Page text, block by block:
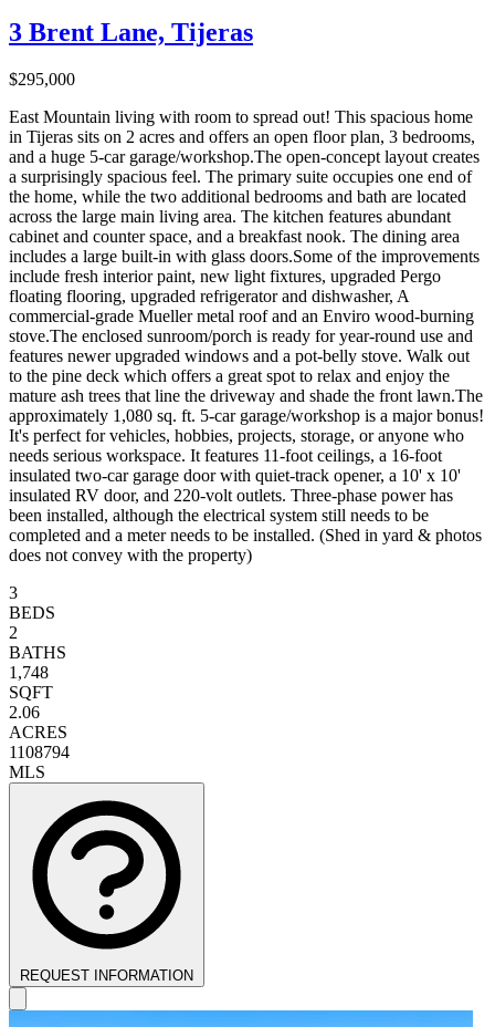
3 Brent Lane, Tijeras
$295,000
East Mountain living with room to spread out! This spacious home
in Tijeras sits on 2 acres and offers an open floor plan, 3 bedrooms,
and a huge 5-car garage/workshop.The open-concept layout creates
a surprisingly spacious feel. The primary suite occupies one end of
the home, while the two additional bedrooms and bath are located
across the large main living area. The kitchen features abundant
cabinet and counter space, and a breakfast nook. The dining area
includes a large built-in with glass doors.Some of the improvements
include fresh interior paint, new light fixtures, upgraded Pergo
floating flooring, upgraded refrigerator and dishwasher, A
commercial-grade Mueller metal roof and an Enviro wood-burning
stove.The enclosed sunroom/porch is ready for year-round use and
features newer upgraded windows and a pot-belly stove. Walk out
to the pine deck which offers a great spot to relax and enjoy the
mature ash trees that line the driveway and shade the front lawn.The
approximately 1,080 sq. ft. 5-car garage/workshop is a major bonus!
It's perfect for vehicles, hobbies, projects, storage, or anyone who
needs serious workspace. It features 11-foot ceilings, a 16-foot
insulated two-car garage door with quiet-track opener, a 10' x 10'
insulated RV door, and 220-volt outlets. Three-phase power has
been installed, although the electrical system still needs to be
completed and a meter needs to be installed. (Shed in yard & photos
does not convey with the property)
3
BEDS
2
BATHS
1,748
SQFT
2.06
ACRES
1108794
MLS
REQUEST INFORMATION